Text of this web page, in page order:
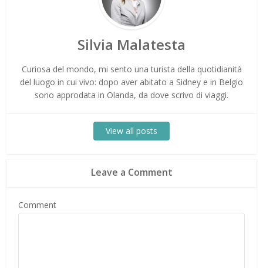
Silvia Malatesta
Curiosa del mondo, mi sento una turista della quotidianità
del luogo in cui vivo: dopo aver abitato a Sidney e in Belgio
sono approdata in Olanda, da dove scrivo di viaggi.
View all posts
Leave a Comment
Comment